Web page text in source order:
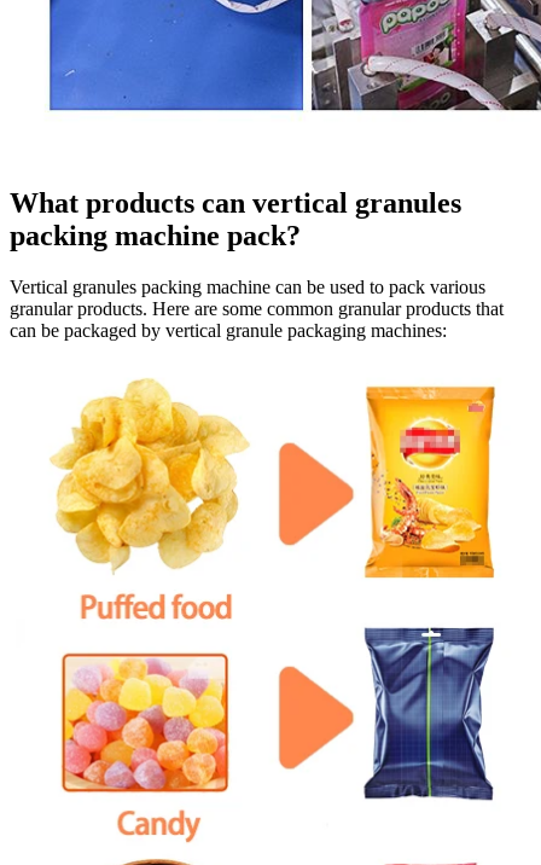
What products can vertical granules
packing machine pack?
Vertical granules packing machine can be used to pack various
granular products. Here are some common granular products that
can be packaged by vertical granule packaging machines: